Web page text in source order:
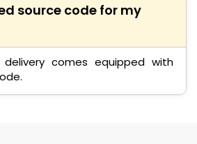
source code for my
comes equipped with